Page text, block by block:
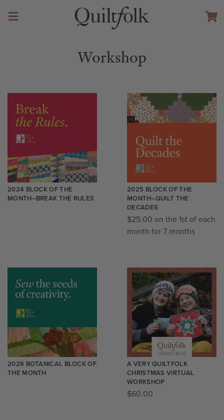
Workshop
2024 BLOCK OF THE
MONTH–BREAK THE RULES
2025 BLOCK OF THE
MONTH–QUILT THE
DECADES
$25.00 on the 1st of each
month for 7 months
2026 BOTANICAL BLOCK OF
THE MONTH
A VERY QUILTFOLK
CHRISTMAS VIRTUAL
WORKSHOP
$60.00